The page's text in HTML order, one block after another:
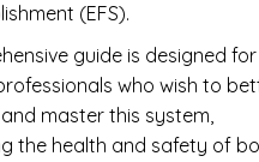
(EFS).
guide is designed for
who wish to
master this system,
the health and safety of